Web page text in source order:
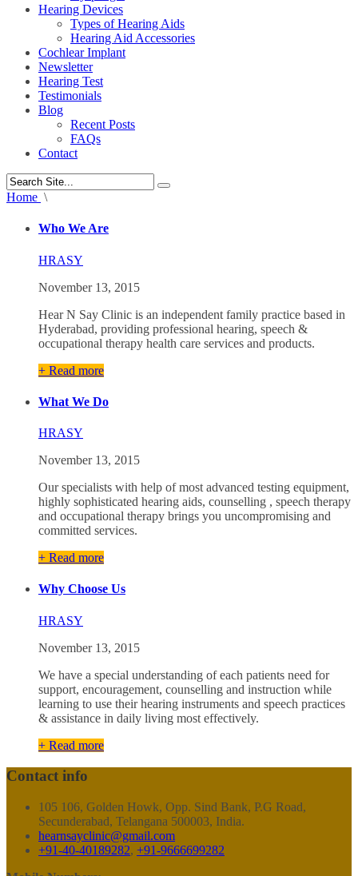
Hearing Devices
Types of Hearing Aids
Hearing Aid Accessories
Cochlear Implant
Newsletter
Hearing Test
Testimonials
Blog
Recent Posts
FAQs
Contact
Home \
Who We Are
HRASY
November 13, 2015
Hear N Say Clinic is an independent family practice based in
Hyderabad, providing professional hearing, speech &
occupational therapy health care services and products.
+ Read more
What We Do
HRASY
November 13, 2015
Our specialists with help of most advanced testing equipment,
highly sophisticated hearing aids, counselling , speech therapy
and occupational therapy brings you uncompromising and
committed services.
+ Read more
Why Choose Us
HRASY
November 13, 2015
We have a special understanding of each patients need for
support, encouragement, counselling and instruction while
learning to use their hearing instruments and speech practices
& assistance in daily living most effectively.
+ Read more
Contact info
105 106, Golden Howk, Opp. Sind Bank, P.G Road,
Secunderabad, Telangana 500003, India.
hearnsayclinic@gmail.com
+91-40-40189282, +91-9666699282